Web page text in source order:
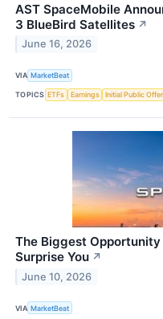
AST SpaceMobile
3 BlueBird Satellites ↗
June 16, 2026
VIA MarketBeat
TOPICS ETFs Earnings Initial Public
The Biggest Opportunity
Surprise You ↗
June 10, 2026
VIA MarketBeat